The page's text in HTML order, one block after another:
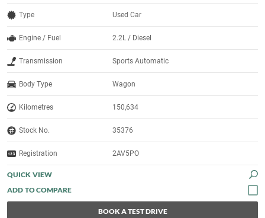
Type Used Car
Engine / Fuel 2.2L / Diesel
Transmission Sports Automatic
Body Type Wagon
Kilometres 150,634
Stock No. 35376
Registration 2AV5PO
QUICK VIEW
BOOK A TEST DRIVE